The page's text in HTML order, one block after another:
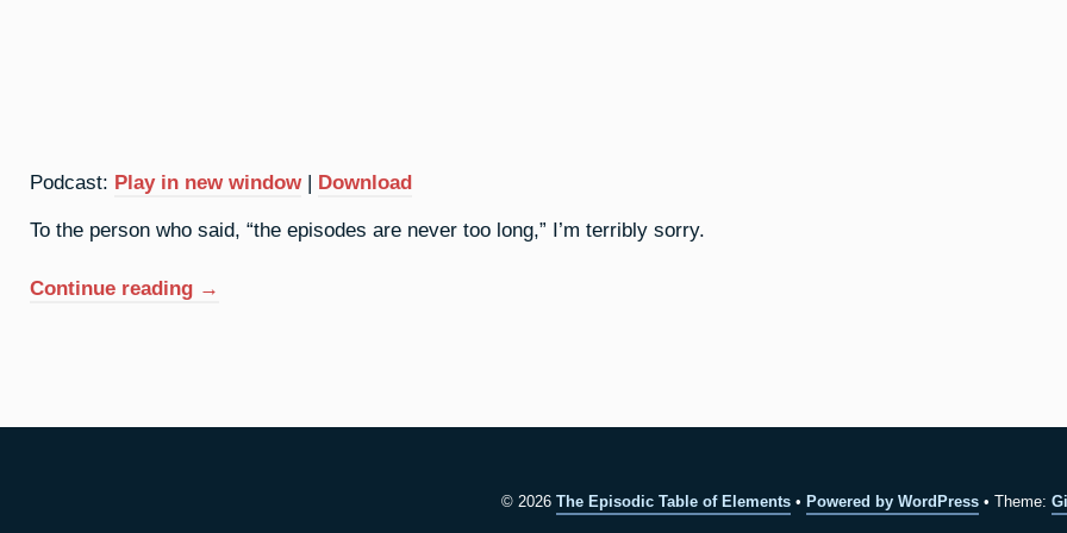
Podcast: Play in new window | Download
To the person who said, “the episodes are never too long,” I’m terribly sorry.
Continue reading “93.
→
© 2026 The Episodic Table of Elements Powered by WordPress Theme: